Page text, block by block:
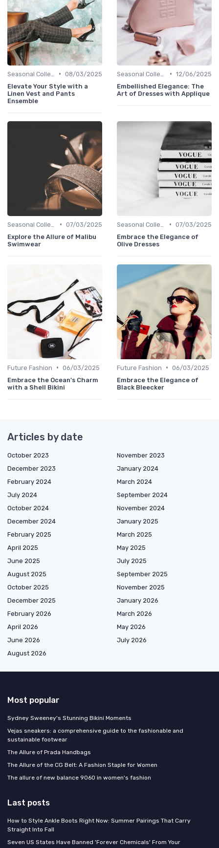
• 08/03/2025
Elevate Your Style with a
Linen Vest and Pants
Ensemble
• 12/06/2025
Embellished Elegance: The
Art of Dresses with Applique
• 07/03/2025
Explore the Allure of Malibu
Swimwear
• 07/03/2025
Embrace the Elegance of
Olive Dresses
Future Fashion • 06/03/2025
Embrace the Ocean's Charm
with a Shell Bikini
Future Fashion • 06/03/2025
Embrace the Elegance of
Black Bleecker
Articles by date
October 2023
November 2023
December 2023
January 2024
February 2024
March 2024
July 2024
September 2024
October 2024
November 2024
December 2024
January 2025
February 2025
March 2025
April 2025
May 2025
June 2025
July 2025
August 2025
September 2025
October 2025
November 2025
December 2025
January 2026
February 2026
March 2026
April 2026
May 2026
June 2026
July 2026
August 2026
Most popular
Sydney Sweeney's Stunning Bikini Moments
Vejas sneakers: a comprehensive guide to the fashionable and
sustainable footwear
The Allure of Prada Handbags
The Allure of the CG Belt: A Fashion Staple for Women
The allure of new balance 9060 in women's fashion
Last posts
How to Style Ankle Boots Right Now: Summer Pairings That Carry
Straight Into Fall
Seven US States Have Banned 'Forever Chemicals' From Your